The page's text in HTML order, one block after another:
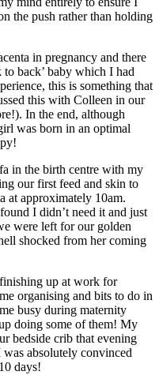
the push rather than holding
in pregnancy and there
back’ baby which I had
this is something that
this with Colleen in our
In the end, although
was born in an optimal
in the birth centre with my
our first feed and skin to
at approximately 10am.
I didn’t need it and just
were left for our golden
shocked from her coming
up at work for
organising and bits to do in
busy during maternity
doing some of them! My
bedside crib that evening
absolutely convinced
days!